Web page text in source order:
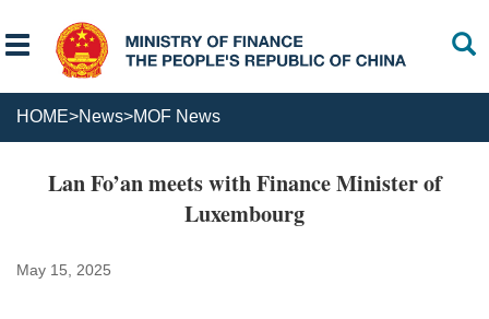
HOME>News>MOF News
Lan Fo’an meets with Finance Minister of
Luxembourg
May 15, 2025